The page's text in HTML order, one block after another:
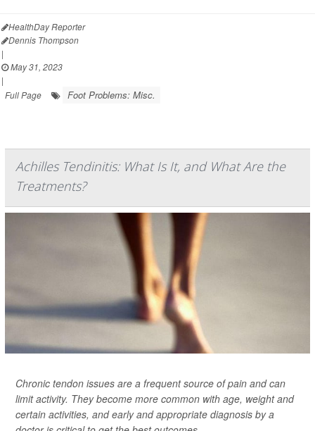
HealthDay Reporter
Dennis Thompson
|
May 31, 2023
|
Full Page
Foot Problems: Misc.
Achilles Tendinitis: What Is It, and What Are the
Treatments?
Chronic tendon issues are a frequent source of pain and can
limit activity. They become more common with age, weight and
certain activities, and early and appropriate diagnosis by a